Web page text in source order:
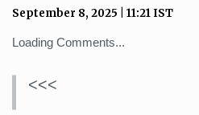
September 8, 2025 11:21 IST
Loading Comments...
<<<